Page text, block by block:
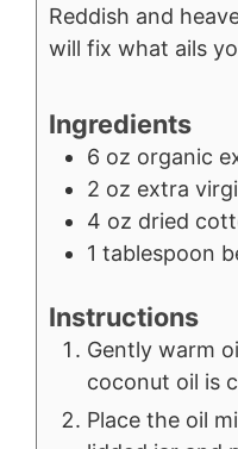
Reddish and
will fix what ails
Ingredients
6 oz organic
2 oz extra
4 oz dried
1 tablespoon
Instructions
Gently warm
coconut oil is
Place the oil